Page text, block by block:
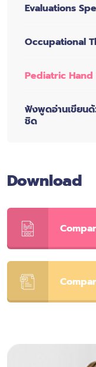
Evaluations
Occupational
Pediatric
ฟังพูดอ่านเขียน
ชิด
Download